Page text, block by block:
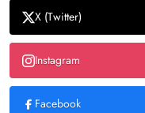
X (Twitter)
Instagram
Facebook